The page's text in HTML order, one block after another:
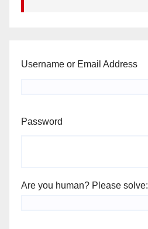
Username or Email Address
Password
Are you human? Please solve: